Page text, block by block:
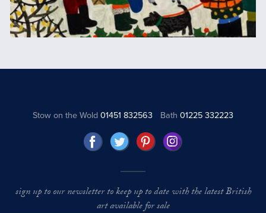
Stow on the Wold01451 832563 Bath 01225 332223
sign up to our newsletter to keep up to date with the latest British
art available for sale